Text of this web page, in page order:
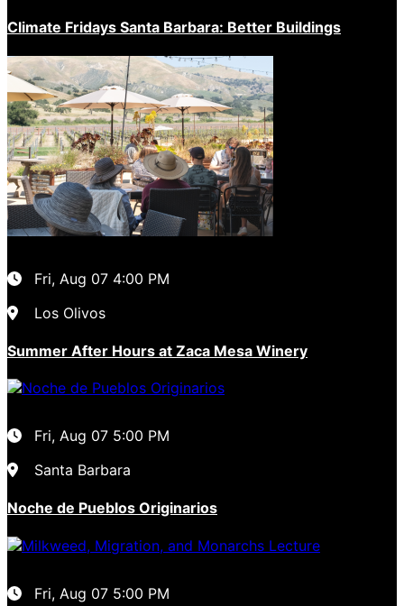
Climate Fridays Santa Barbara: Better Buildings
Fri, Aug 07 4:00 PM
Los Olivos
Summer After Hours at Zaca Mesa Winery
Fri, Aug 07 5:00 PM
Santa Barbara
Noche de Pueblos Originarios
Fri, Aug 07 5:00 PM